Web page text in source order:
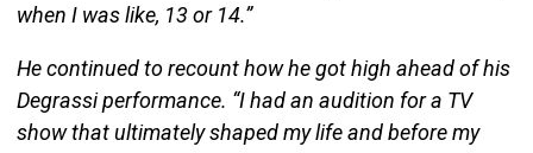
when I was like, 13 or 14.”
He continued to recount how he got high ahead of his
Degrassi performance. “I had an audition for a TV
show that ultimately shaped my life and before my